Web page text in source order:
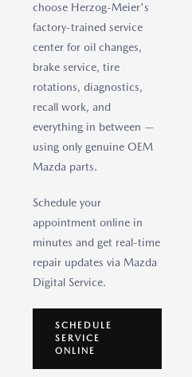
choose Herzog-Meier's
factory-trained service
center for oil changes,
brake service, tire
rotations, diagnostics,
recall work, and
everything in between —
using only genuine OEM
Mazda parts.
Schedule your
appointment online in
minutes and get real-time
repair updates via Mazda
Digital Service.
SCHEDULE
SERVICE
ONLINE